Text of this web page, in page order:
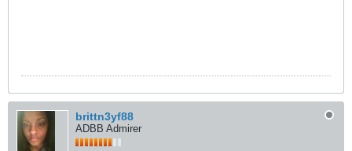
brittn3yf88
ADBB Admirer